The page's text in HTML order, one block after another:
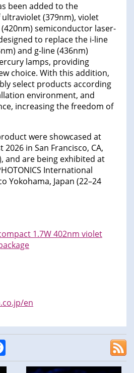
been added to the
ultraviolet (379nm), violet
semiconductor laser-
to replace the i-line
and g-line (436nm)
lamps, providing
choice. With this addition,
select products according
environment, and
increasing the freedom of
were showcased at
2026 in San Francisco, CA,
and are being exhibited at
International
Yokohama, Japan (22–24
1.7W 402nm violet
en